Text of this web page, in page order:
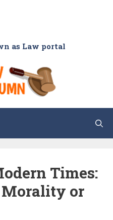
as Law portal
Times:
Morality or